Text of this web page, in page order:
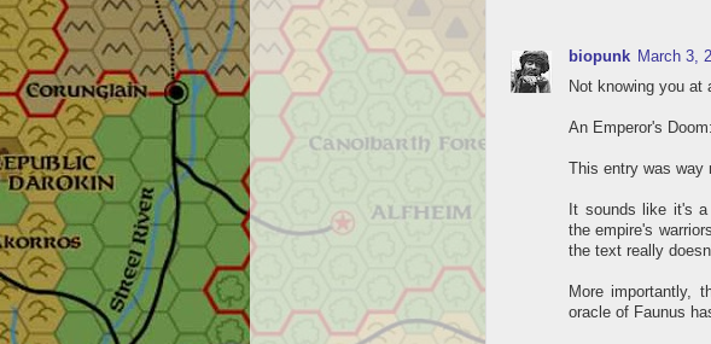
biopunk March 3,
Not knowing you at
An Emperor's
This entry was
It sounds like it's
the empire's
the text really
More importantly,
oracle of Faunus